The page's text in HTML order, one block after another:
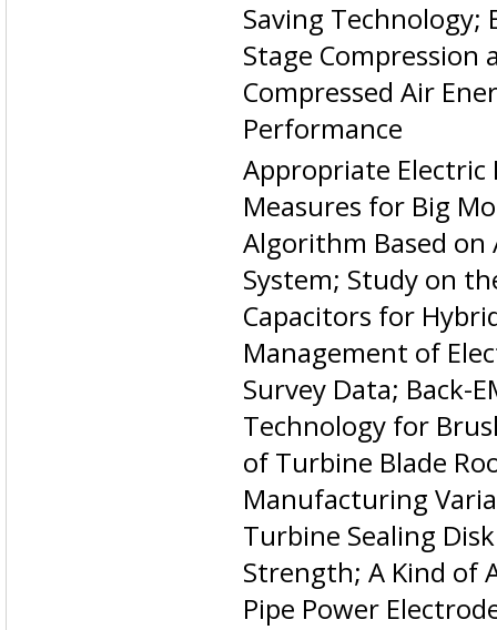
Saving
Stage Compression
Compressed Air
Performance
Appropriate Electric
Measures for Big
Algorithm Based on
System; Study on
Capacitors for
Management of
Survey Data; Back-
Technology for
of Turbine Blade
Manufacturing
Turbine Sealing
Strength; A Kind of
Pipe Power